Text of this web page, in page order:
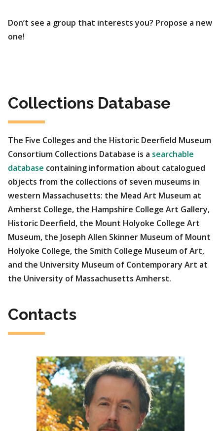
Don’t see a group that interests you? Propose a new
one!
Collections Database
The Five Colleges and the Historic Deerfield Museum
Consortium Collections Database is a searchable
database containing information about catalogued
objects from the collections of seven museums in
western Massachusetts: the Mead Art Museum at
Amherst College, the Hampshire College Art Gallery,
Historic Deerfield, the Mount Holyoke College Art
Museum, the Joseph Allen Skinner Museum of Mount
Holyoke College, the Smith College Museum of Art,
and the University Museum of Contemporary Art at
the University of Massachusetts Amherst.
Contacts